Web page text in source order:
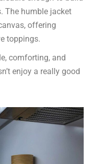
The humble jacket
offering
toppings.
comforting, and
enjoy a really good